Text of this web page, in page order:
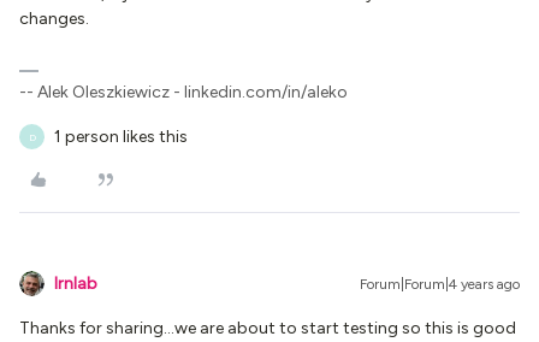
changes.
-- Alek Oleszkiewicz - linkedin.com/in/aleko
D 1 person likes this
lrnlab Forum|Forum|4 years ago
Thanks for sharing...we are about to start testing so this is good